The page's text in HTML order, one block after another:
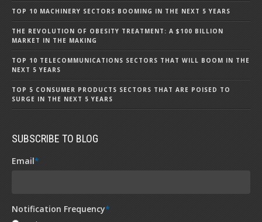
TOP 10 MACHINERY SECTORS BOOMING IN THE NEXT 5 YEARS
THE REVOLUTION OF OBESITY TREATMENT: A $100 BILLION
MARKET IN THE MAKING
TOP 10 TELECOMMUNICATIONS SECTORS THAT WILL BOOM IN THE
NEXT 5 YEARS
TOP 5 CONSUMER PRODUCTS SECTORS THAT ARE POISED TO
SURGE IN THE NEXT 5 YEARS
SUBSCRIBE TO BLOG
Email*
Notification Frequency*